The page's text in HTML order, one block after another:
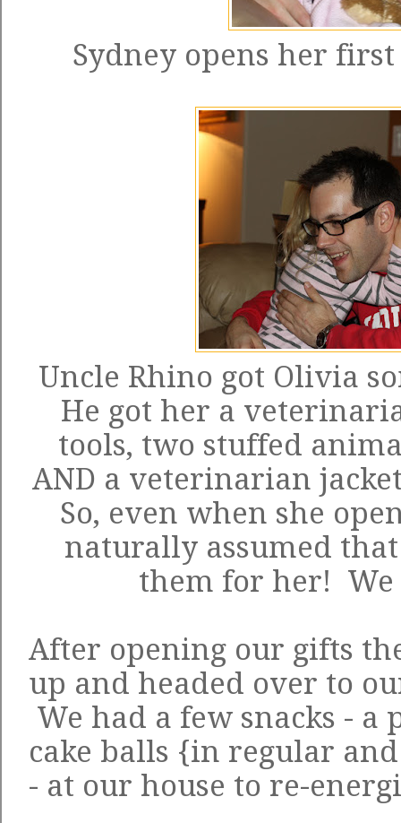
Sydney opens her
Uncle Rhino got Olivia
He got her a
tools, two stuffed
AND a veterinarian
So, even when she
naturally assumed
them for her! We
After opening our gifts
up and headed over to
We had a few snacks - a
cake balls {in regular
- at our house to re-